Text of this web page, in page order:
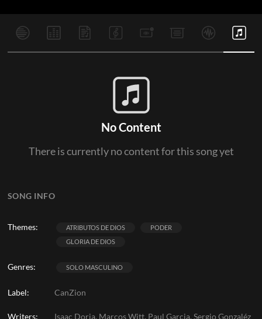
SONG INFO
Themes: ATRIBUTOS DE DIOS
PODER
GLORIA DE DIOS
Genres: SOLO MASCULINO
Label: CanZion
Writers: Isaac Doria, Marcos Witt, Paul Garcia, Sergio Gonzaléz
No Content
There is currently no content for this song yet